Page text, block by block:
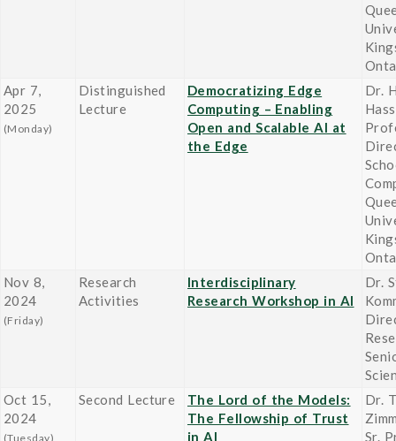
Apr 7,
2025
(Monday)
Distinguished
Lecture
Democratizing Edge
Computing – Enabling
Open and Scalable AI at
the Edge
Dr.
Nov 8,
2024
(Friday)
Research
Activities
Interdisciplinary
Research Workshop in AI
Dr.
Oct 15,
2024
(Tuesday)
Second Lecture
The Lord of the Models:
The Fellowship of Trust
in AI
Dr.
Sr.